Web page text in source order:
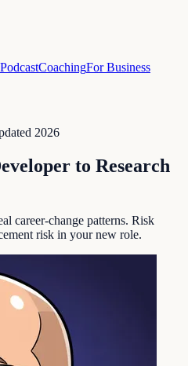
PodcastCoachingFor Business
2026
to Research
career-change patterns. Risk
risk in your new role.